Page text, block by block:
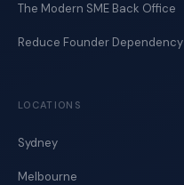
The Modern SME Back Office
Reduce Founder Dependency
LOCATIONS
Sydney
Melbourne